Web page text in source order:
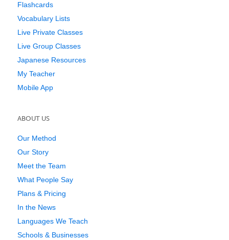
Flashcards
Vocabulary Lists
Live Private Classes
Live Group Classes
Japanese Resources
My Teacher
Mobile App
ABOUT US
Our Method
Our Story
Meet the Team
What People Say
Plans & Pricing
In the News
Languages We Teach
Schools & Businesses